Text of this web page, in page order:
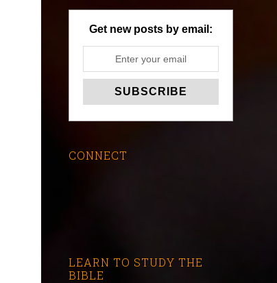
Get new posts by email:
CONNECT
LEARN TO STUDY THE
BIBLE